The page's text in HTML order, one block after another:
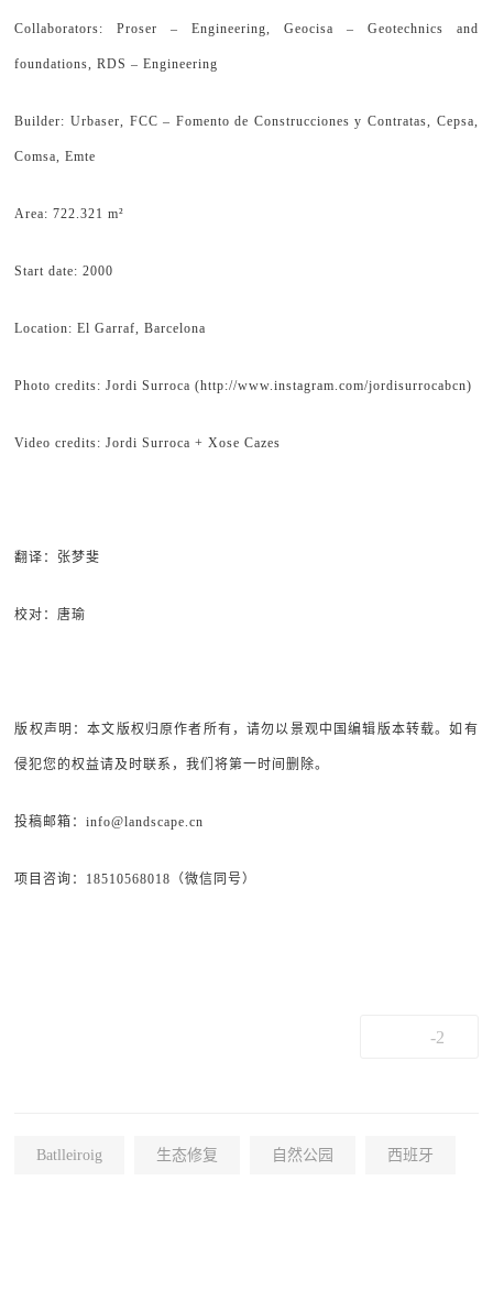
Collaborators: Proser – Engineering, Geocisa – Geotechnics and
foundations, RDS – Engineering
Builder: Urbaser, FCC – Fomento de Construcciones y Contratas, Cepsa,
Comsa, Emte
Area: 722.321 m²
Start date: 2000
Location: El Garraf, Barcelona
Photo credits: Jordi Surroca (http://www.instagram.com/jordisurrocabcn)
Video credits: Jordi Surroca + Xose Cazes
翻译：张梦斐
校对：唐瑜
版权声明：本文版权归原作者所有，请勿以景观中国编辑版本转载。如有
侵犯您的权益请及时联系，我们将第一时间删除。
投稿邮箱：info@landscape.cn
项目咨询：18510568018（微信同号）
-2
Batlleiroig 生态修复 自然公园 西班牙